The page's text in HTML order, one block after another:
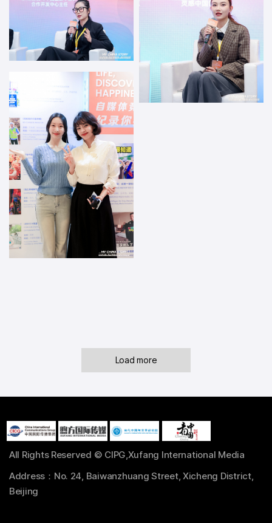
Load more
All Rights Reserved © CIPG,Xufang International Media
Address：No. 24, Baiwanzhuang Street, Xicheng District,
Beijing